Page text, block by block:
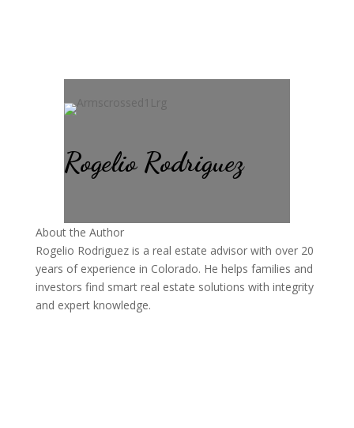
Rogelio Rodriguez
About the Author
Rogelio Rodriguez is a real estate advisor with over 20
years of experience in Colorado. He helps families and
investors find smart real estate solutions with integrity
and expert knowledge.